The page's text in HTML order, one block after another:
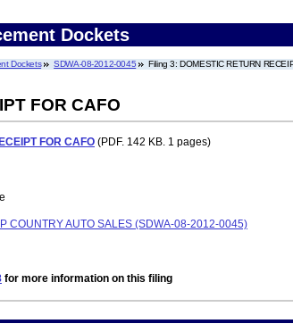
Dockets
Dockets SDWA-08-2012-0045 Filing 3: DOMESTIC RETURN
FOR CAFO
FOR CAFO (PDF. 142 KB. 1 pages)
COUNTRY AUTO SALES (SDWA-08-2012-0045)
for more information on this filing